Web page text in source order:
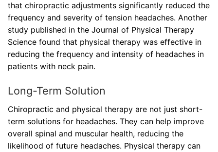
that chiropractic adjustments significantly reduced the
frequency and severity of tension headaches. Another
study published in the Journal of Physical Therapy
Science found that physical therapy was effective in
reducing the frequency and intensity of headaches in
patients with neck pain.
Long-Term Solution
Chiropractic and physical therapy are not just short-
term solutions for headaches. They can help improve
overall spinal and muscular health, reducing the
likelihood of future headaches. Physical therapy can